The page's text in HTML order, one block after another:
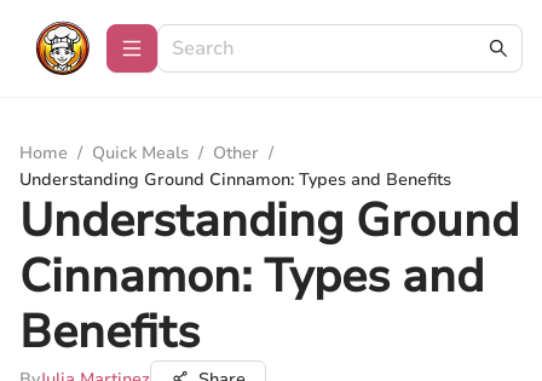
Home / Quick Meals / Other /
Understanding Ground Cinnamon: Types and Benefits
Understanding Ground
Cinnamon: Types and
Benefits